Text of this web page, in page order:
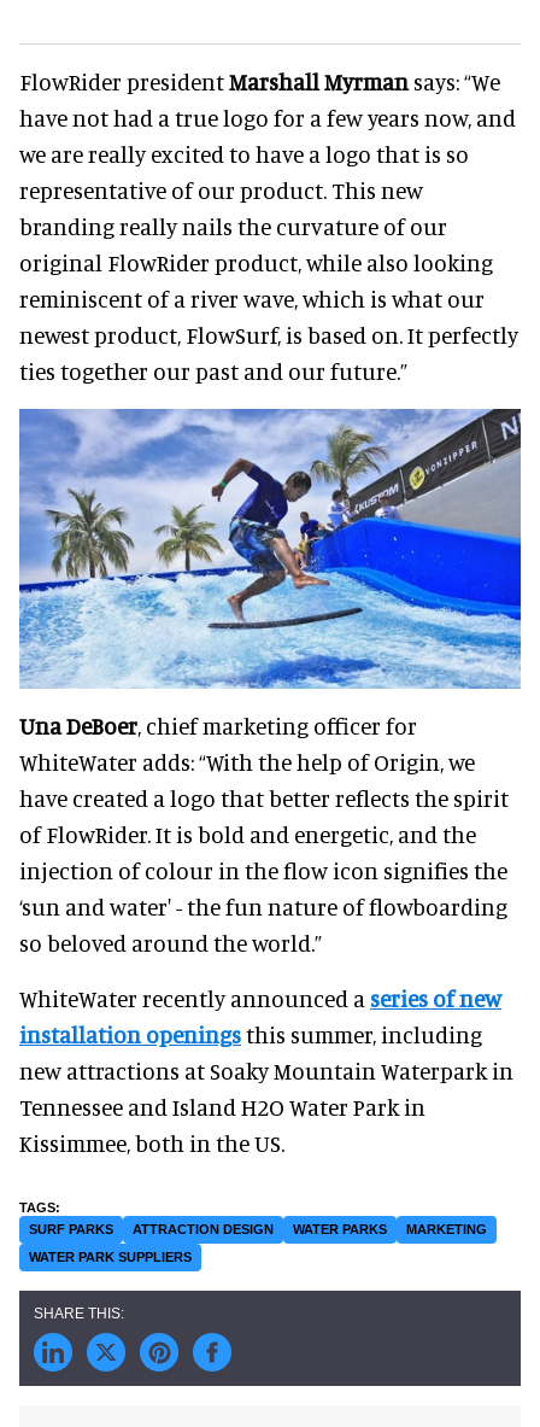
FlowRider presidentMarshall Myrman says: “We
have not had a true logo for a few years now, and
we are really excited to have a logo that is so
representative of our product. This new
branding really nails the curvature of our
original FlowRider product, while also looking
reminiscent of a river wave, which is what our
newest product, FlowSurf, is based on. It perfectly
ties together our past and our future.”
Una DeBoer, chief marketing officer for
WhiteWater adds: “With the help of Origin, we
have created a logo that better reflects the spirit
of FlowRider. It is bold and energetic, and the
injection of colour in the flow icon signifies the
‘sun and water' - the fun nature of flowboarding
so beloved around the world.”
WhiteWater recently announced a series of new
installation openingsthis summer, including
new attractions at Soaky Mountain Waterpark in
Tennessee and Island H2O Water Park in
Kissimmee, both in the US.
SURF PARKS ATTRACTION DESIGN WATER PARKS
MARKETING
WATER PARK SUPPLIERS